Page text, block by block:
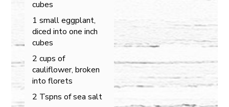
cubes
1 small eggplant,
diced into one inch
cubes
2 cups of
cauliflower, broken
into florets
2 Tspns of sea salt